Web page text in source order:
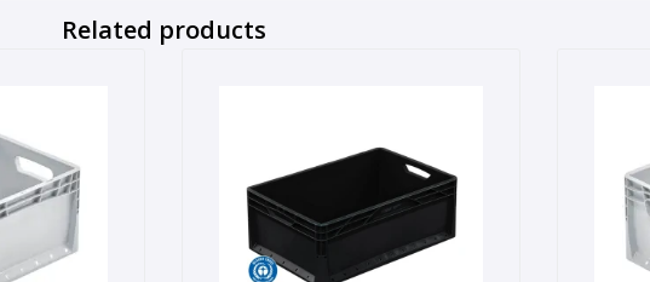
Related products